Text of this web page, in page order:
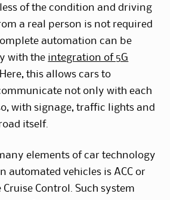
of the condition and driving
a real person is not required
automation can be
with the integration of 5G
this allows cars to
not only with each
with signage, traffic lights and
itself.
elements of car technology
automated vehicles is ACC or
Control. Such system